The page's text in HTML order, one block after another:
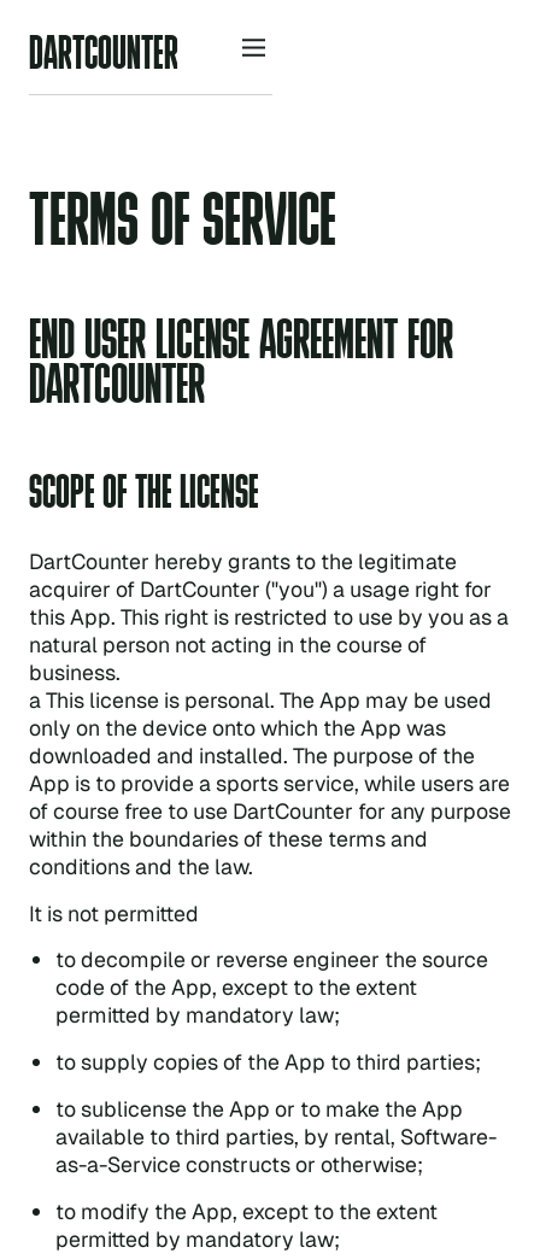
DARTCOU NTER
TERMS OF SERVICE
END USER LICENSE AGREEMENT FOR
DARTCOUNTER
SCOPE OF THE LICENSE
DartCounter hereby grants to the legitimate
acquirer of DartCounter ("you") a usage right for
this App. This right is restricted to use by you as a
natural person not acting in the course of
business.
a This license is personal. The App may be used
only on the device onto which the App was
downloaded and installed. The purpose of the
App is to provide a sports service, while users are
of course free to use DartCounter for any purpose
within the boundaries of these terms and
conditions and the law.
It is not permitted
to decompile or reverse engineer the source
code of the App, except to the extent
permitted by mandatory law;
to supply copies of the App to third parties;
to sublicense the App or to make the App
available to third parties, by rental, Software-
as-a-Service constructs or otherwise;
to modify the App, except to the extent
permitted by mandatory law;